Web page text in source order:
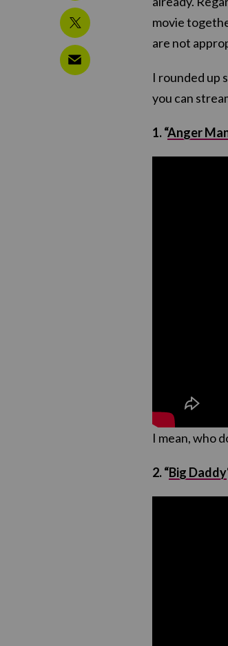
movie
are not
I rounded up
you can
1. “Anger
I mean, who
2. “Big Daddy